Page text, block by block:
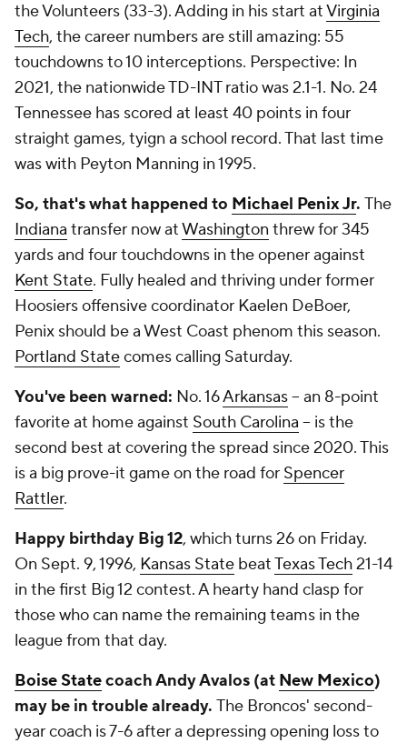
the Volunteers (33-3). Adding in his start atVirginia
Tech, the career numbers are still amazing: 55
touchdowns to 10 interceptions. Perspective: In
2021, the nationwide TD-INT ratio was 2.1-1. No. 24
Tennessee has scored at least 40 points in four
straight games, tyign a school record. That last time
was with Peyton Manning in 1995.
So, that's what happened to Michael Penix Jr. The
Indiana transfer now atWashington threw for 345
yards and four touchdowns in the opener against
Kent State. Fully healed and thriving under former
Hoosiers offensive coordinator Kaelen DeBoer,
Penix should be a West Coast phenom this season.
Portland Statecomes calling Saturday.
You've been warned: No. 16Arkansas-- an 8-point
favorite at home against South Carolina -- is the
second best at covering the spread since 2020. This
is a big prove-it game on the road for Spencer
Rattler.
Happy birthday Big 12, which turns 26 on Friday.
On Sept. 9, 1996, Kansas State beatTexas Tech21-14
in the first Big 12 contest. A hearty hand clasp for
those who can name the remaining teams in the
league from that day.
Boise Statecoach Andy Avalos (at New Mexico)
may be in trouble already. The Broncos' second-
year coach is 7-6 after a depressing opening loss to